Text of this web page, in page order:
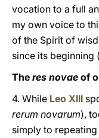
vocation to a full
my own voice to
of the Spirit of
since its beginning
The res novae of
4. While Leo XIII
rerum novarum),
simply to